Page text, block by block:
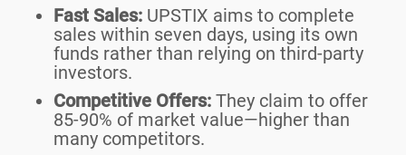
Fast Sales: UPSTIX aims to complete
sales within seven days, using its own
funds rather than relying on third-party
investors.
Competitive Offers: They claim to offer
85-90% of market value—higher than
many competitors.